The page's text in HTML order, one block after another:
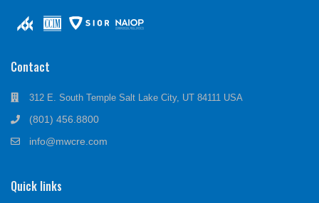
Contact
312 E. South Temple Salt Lake City, UT 84111 USA
(801) 456.8800
info@mwcre.com
Quick links